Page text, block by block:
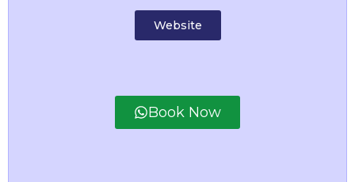
Website
Book Now